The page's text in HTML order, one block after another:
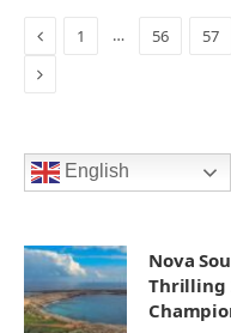
Previous
1 … 56 57
Next
English
Nova
Thrilling